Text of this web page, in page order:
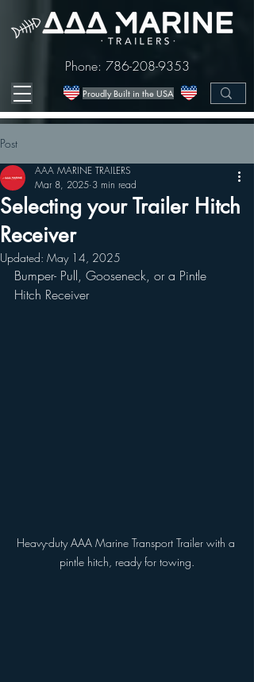
Proudly Built in the USA
Phone: 786-208-9353
Post
Selecting your Trailer Hitch
Receiver
AAA MARINE TRAILERS
Mar 8, 2025 3 min read
Updated: May 14, 2025
Bumper- Pull, Gooseneck, or a Pintle
Hitch Receiver
Heavy-duty AAA Marine Transport Trailer with a
pintle hitch, ready for towing.